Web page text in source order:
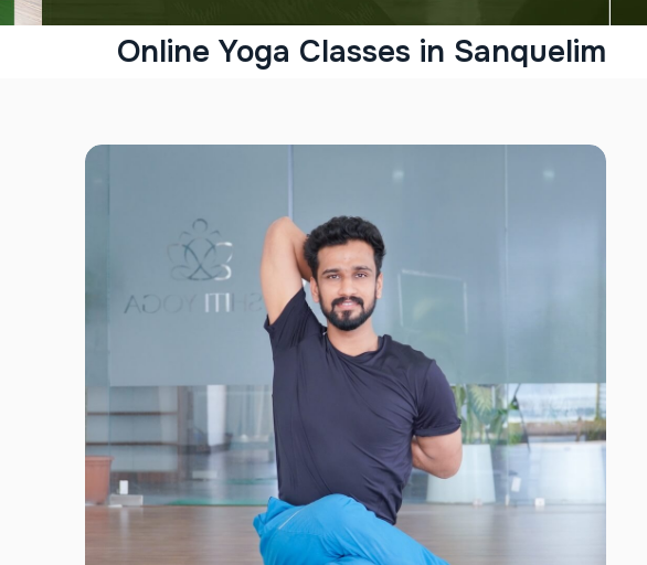
Online Yoga Classes in Sanquelim